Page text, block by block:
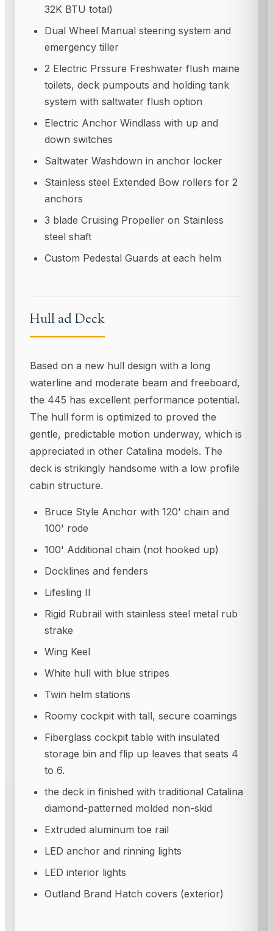
32K BTU total)
Dual Wheel Manual steering system and
emergency tiller
2 Electric Prssure Freshwater flush maine
toilets, deck pumpouts and holding tank
system with saltwater flush option
Electric Anchor Windlass with up and
down switches
Saltwater Washdown in anchor locker
Stainless steel Extended Bow rollers for 2
anchors
3 blade Cruising Propeller on Stainless
steel shaft
Custom Pedestal Guards at each helm
Hull ad Deck
Based on a new hull design with a long
waterline and moderate beam and freeboard,
the 445 has excellent performance potential.
The hull form is optimized to proved the
gentle, predictable motion underway, which is
appreciated in other Catalina models. The
deck is strikingly handsome with a low profile
cabin structure.
Bruce Style Anchor with 120' chain and
100' rode
100' Additional chain (not hooked up)
Docklines and fenders
Lifesling II
Rigid Rubrail with stainless steel metal rub
strake
Wing Keel
White hull with blue stripes
Twin helm stations
Roomy cockpit with tall, secure coamings
Fiberglass cockpit table with insulated
storage bin and flip up leaves that seats 4
to 6.
the deck in finished with traditional Catalina
diamond-patterned molded non-skid
Extruded aluminum toe rail
LED anchor and rinning lights
LED interior lights
Outland Brand Hatch covers (exterior)